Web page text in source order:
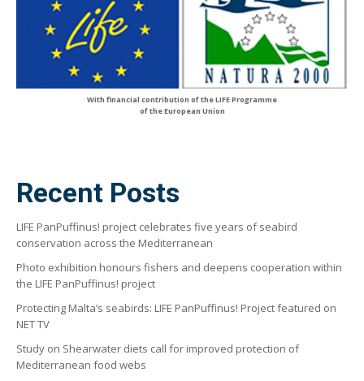
With financial contribution of the LIFE Programme
of the European Union
Recent Posts
LIFE PanPuffinus! project celebrates five years of seabird
conservation across the Mediterranean
Photo exhibition honours fishers and deepens cooperation within
the LIFE PanPuffinus! project
Protecting Malta’s seabirds: LIFE PanPuffinus! Project featured on
NET TV
Study on Shearwater diets call for improved protection of
Mediterranean food webs